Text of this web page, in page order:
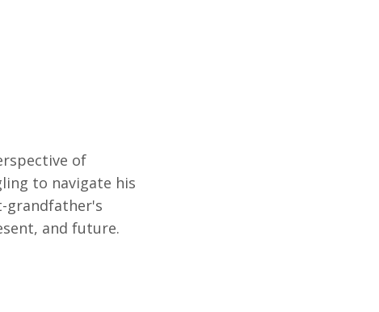
of
to navigate his
grandfather's
and future.